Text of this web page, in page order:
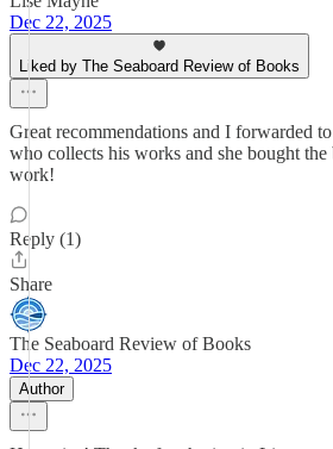
Dec 22, 2025
Liked by The Seaboard Review of Books
Great recommendations and I forwarded
who collects his works and she bought
work!
Reply (1)
Share
The Seaboard Review of Books
Dec 22, 2025
Author